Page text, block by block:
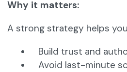
Why it matters:
A strong strategy helps
Build trust and
Avoid last-minute